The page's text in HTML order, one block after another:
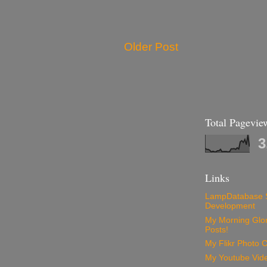
Older Post
Total
Links
LampDatabase
Development
My Morning
Posts!
My Flikr Photo
My Youtube